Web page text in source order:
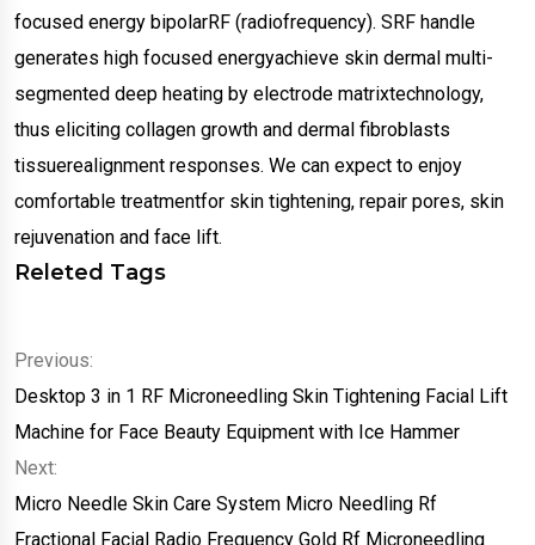
focused energy bipolarRF (radiofrequency). SRF handle
generates high focused energyachieve skin dermal multi-
segmented deep heating by electrode matrixtechnology,
thus eliciting collagen growth and dermal fibroblasts
tissuerealignment responses. We can expect to enjoy
comfortable treatmentfor skin tightening, repair pores, skin
rejuvenation and face lift.
Releted Tags
Previous:
Desktop 3 in 1 RF Microneedling Skin Tightening Facial Lift
Machine for Face Beauty Equipment with Ice Hammer
Next:
Micro Needle Skin Care System Micro Needling Rf
Fractional Facial Radio Frequency Gold Rf Microneedling